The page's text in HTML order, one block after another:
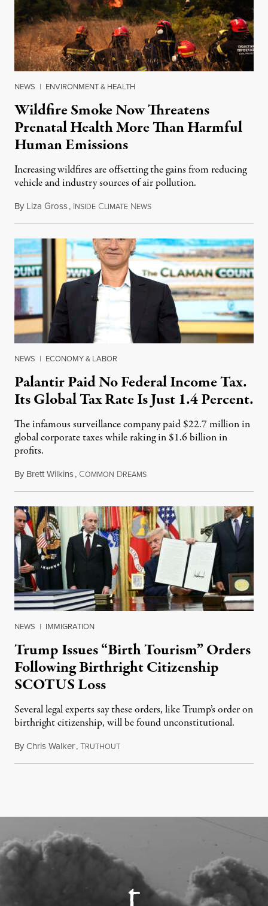
NEWS | ENVIRONMENT & HEALTH
Wildfire Smoke Now Threatens
Prenatal Health More Than Harmful
Human Emissions
Increasing wildfires are offsetting the gains from reducing
vehicle and industry sources of air pollution.
By Liza Gross, INSIDE CLIMATE NEWSAugust 7, 2026
NEWS | ECONOMY & LABOR
Palantir Paid No Federal Income Tax.
Its Global Tax Rate Is Just 1.4 Percent.
The infamous surveillance company paid $22.7 million in
global corporate taxes while raking in $1.6 billion in
profits.
By Brett Wilkins, COMMON DREAMSAugust 7, 2026
NEWS | IMMIGRATION
Trump Issues “Birth Tourism” Orders
Following Birthright Citizenship
SCOTUS Loss
Several legal experts say these orders, like Trump’s order on
birthright citizenship, will be found unconstitutional.
ByChris Walker,TRUTHOUTAugust 7, 2026